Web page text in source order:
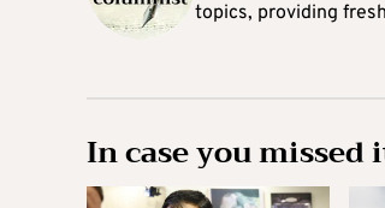
topics, providing
In case you missed